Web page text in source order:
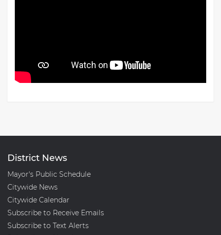
District News
Mayor's Public Schedule
Citywide News
Citywide Calendar
Subscribe to Receive Emails
Subscribe to Text Alerts